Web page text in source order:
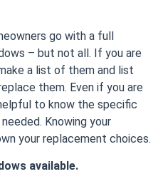
go with a full
– but not all. If you are
a list of them and list
them. Even if you are
to know the specific
Knowing your
your replacement choices.
available.